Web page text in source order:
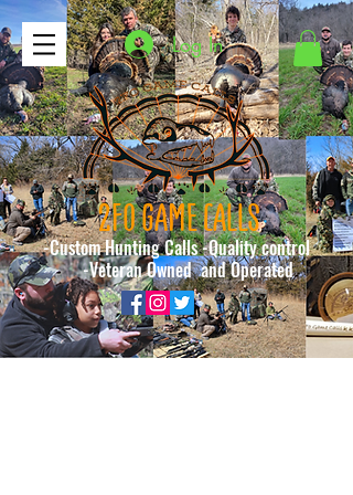
2FO GAME CALLS
-Custom Hunting Calls -Quality control
-Veteran Owned and Operated
Log In